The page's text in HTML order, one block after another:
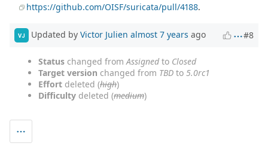
https://github.com/OISF/suricata/pull/4188.
VJ Updated by Victor Julien almost 7 years ago #8
Status changed fromAssignedto Closed
Target version changed from TBD to 5.0rc1
Effort deleted (high)
Difficulty deleted (medium)